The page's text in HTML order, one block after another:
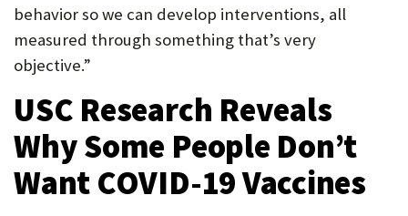
behavior so we can develop interventions, all
measured through something that’s very
objective.”
USC Research Reveals
Why Some People Don’t
Want COVID-19 Vaccines